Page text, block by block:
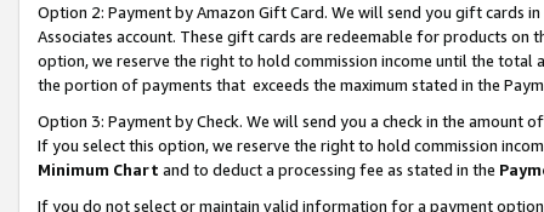
Option 2: Payment by Amazon Gift Card. We will send you gift cards
Associates account. These gift cards are redeemable for products
option, we reserve the right to hold commission income until the total
the portion of payments that exceeds the maximum stated in the
Option 3: Payment by Check. We will send you a check in the amount
If you select this option, we reserve the right to hold commission
Minimum Chart and to deduct a processing fee as stated in the
If you do not select or maintain valid information for a payment